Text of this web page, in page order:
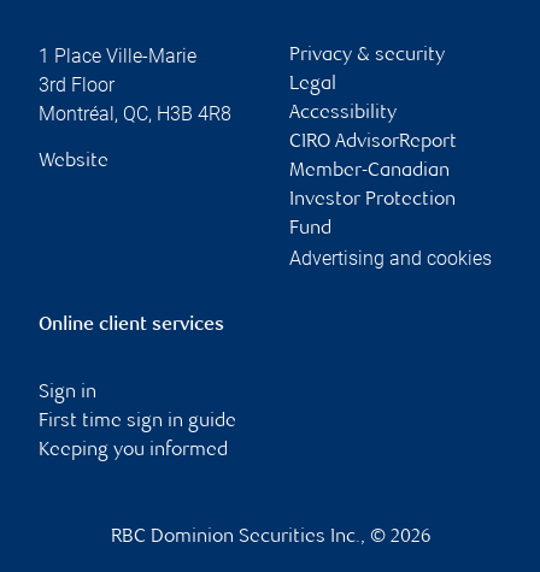
1 Place Ville-Marie
3rd Floor
Montréal, QC, H3B 4R8
Website
Privacy & security
Legal
Accessibility
CIRO AdvisorReport
Member-Canadian
Investor Protection
Fund
Advertising and cookies
Online client services
Sign in
First time sign in guide
Keeping you informed
RBC Dominion Securities Inc., © 2026